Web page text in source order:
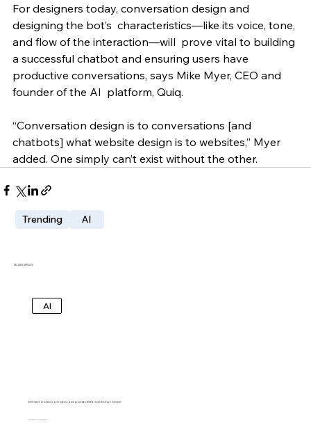
For designers today, conversation design and
designing the bot’s  characteristics—like its voice, tone,
and flow of the interaction—will  prove vital to building
a successful chatbot and ensuring users have
productive conversations, says Mike Myer, CEO and
founder of the AI  platform, Quiq.
“Conversation design is to conversations [and
chatbots] what website design is to websites,” Myer
added. One simply can’t exist without the other.
Trending AI
RELATED ARTICLES
AI
Generative AI is taking over agency work processes. Where does this leave humans?
SHUBHAM AGARWAL